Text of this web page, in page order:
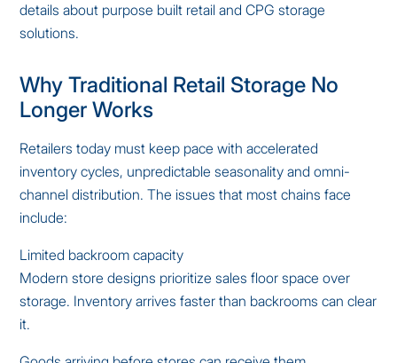
details about purpose built retail and CPG storage
solutions.
Why Traditional Retail Storage No
Longer Works
Retailers today must keep pace with accelerated
inventory cycles, unpredictable seasonality and omni-
channel distribution. The issues that most chains face
include:
Limited backroom capacity
Modern store designs prioritize sales floor space over
storage. Inventory arrives faster than backrooms can clear
it.